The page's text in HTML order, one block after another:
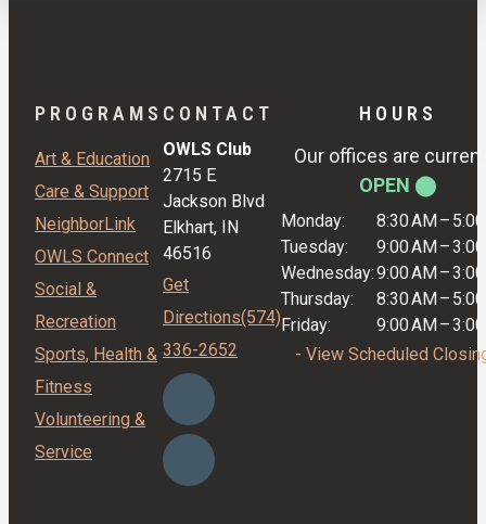
PROGRAMS
Art & Education
Care & Support
NeighborLink
OWLS Connect
Social &
Recreation
Sports, Health &
Fitness
Volunteering &
Service
HOURS
Our offices are
OPEN ⬤
Monday: 8:30 AM–
Tuesday:
9:00 AM–
Wednesday:9:00 AM–
Thursday:
8:30 AM–
Friday:
9:00 AM–
- View Scheduled
CONTACT
OWLS Club
2715 E
Jackson Blvd
Elkhart, IN
46516
Get
Directions(574)
336-2652